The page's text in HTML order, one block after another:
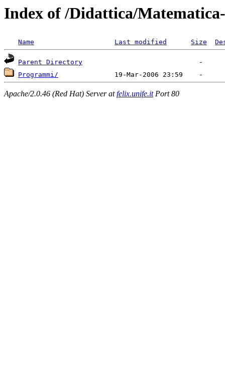
Index of /Didattica/
Name Last modified Size
Parent Directory
Programmi/
Apache/2.0.46 (Red Hat) Server atfelix.unife.itPort 80